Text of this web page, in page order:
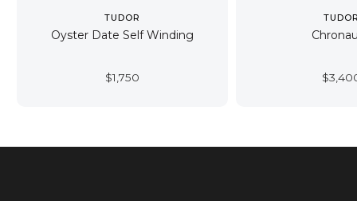
TUDOR
Oyster Date Self Winding
$1,750 $